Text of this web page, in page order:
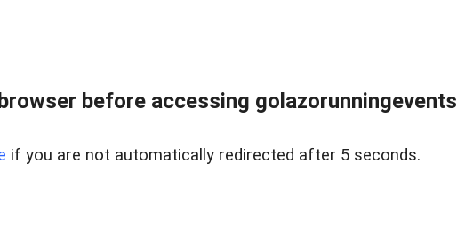
before accessing
if you are not automatically redirected after 5 seconds.